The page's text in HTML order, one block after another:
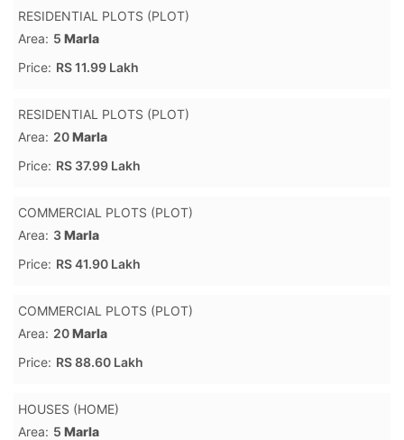
RESIDENTIAL PLOTS (PLOT)
Area: 5 Marla
Price: RS 11.99 Lakh
RESIDENTIAL PLOTS (PLOT)
Area: 20Marla
Price: RS 37.99 Lakh
COMMERCIAL PLOTS (PLOT)
Area: 3Marla
Price: RS 41.90 Lakh
COMMERCIAL PLOTS (PLOT)
Area: 20Marla
Price: RS 88.60 Lakh
HOUSES (HOME)
Area: 5 Marla